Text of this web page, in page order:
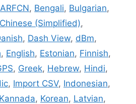
ARFCN, Bengali, Bulgarian,
Chinese (Simplified),
, Dash View, dBm,
, English, Estonian, Finnish,
, Greek, Hebrew, Hindi,
, Import CSV, Indonesian,
Kannada, Korean, Latvian,